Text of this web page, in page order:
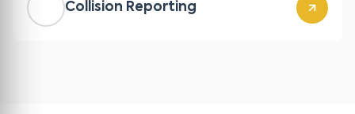
Collision Reporting